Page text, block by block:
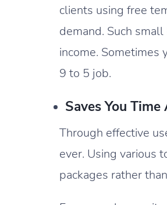
clients using free
demand. Such
income. Sometimes
9 to 5 job.
Saves You
Through effective
ever. Using various
packages rather